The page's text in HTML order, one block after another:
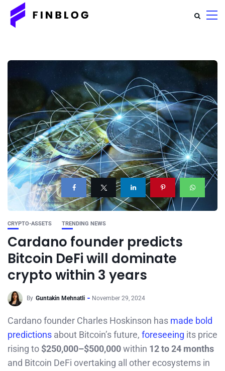
CRYPTO-ASSETS TRENDING NEWS
Cardano founder predicts
Bitcoin DeFi will dominate
crypto within 3 years
By Guntakin Mehnatli November 29, 2024
Cardano founder Charles Hoskinson has made bold
predictions about Bitcoin’s future, foreseeing its price
rising to $250,000–$500,000within 12 to 24 months
and Bitcoin DeFi overtaking all other ecosystems in